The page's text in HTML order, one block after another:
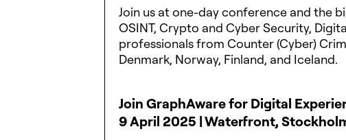
Join us at one-day conference and the
OSINT, Crypto and Cyber Security,
professionals from Counter (Cyber)
Denmark, Norway, Finland, and Iceland.
Join GraphAware for Digital
9 April 2025 | Waterfront,